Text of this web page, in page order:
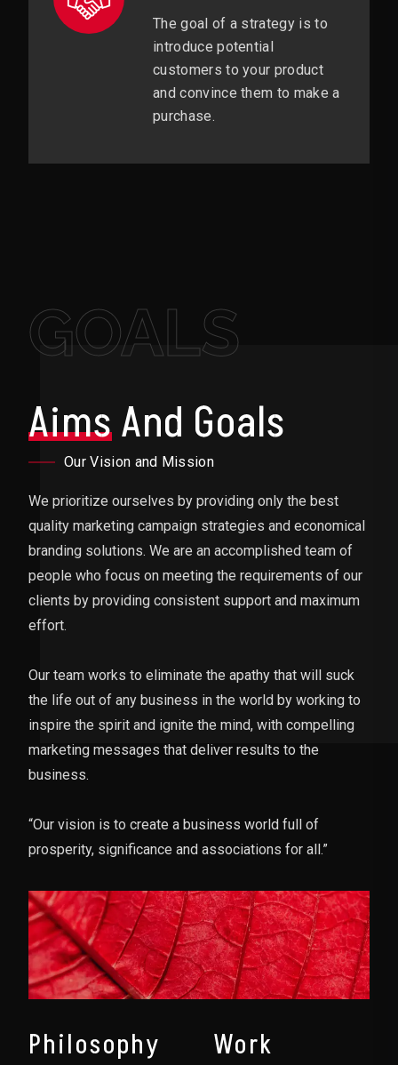
The goal of a strategy is to
introduce potential
customers to your product
and convince them to make a
purchase.
GOALS
AimsAnd Goals
Our Vision and Mission
We prioritize ourselves by providing only the best
quality marketing campaign strategies and economical
branding solutions. We are an accomplished team of
people who focus on meeting the requirements of our
clients by providing consistent support and maximum
effort.
Our team works to eliminate the apathy that will suck
the life out of any business in the world by working to
inspire the spirit and ignite the mind, with compelling
marketing messages that deliver results to the
business.
“Our vision is to create a business world full of
prosperity, significance and associations for all.”
Philosophy Work